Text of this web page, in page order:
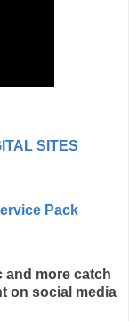
SITES
Pack
and more catch
on social media